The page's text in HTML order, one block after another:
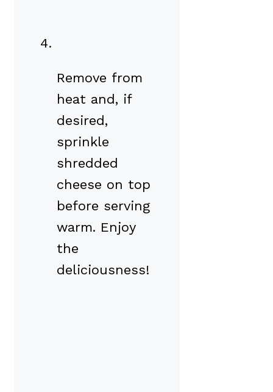
Remove from
heat and, if
desired,
sprinkle
shredded
cheese on top
before serving
warm. Enjoy
the
deliciousness!